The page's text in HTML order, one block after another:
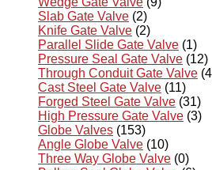
Slab Gate Valve (2)
Knife Gate Valve (2)
Parallel Slide Gate Valve (1)
Pressure Seal Gate Valve (12)
Through Conduit Gate Valve
Cast Steel Gate Valve (11)
Forged Steel Gate Valve (31)
High Pressure Gate Valve (3)
Globe Valves (153)
Angle Globe Valve (10)
Three Way Globe Valve (0)